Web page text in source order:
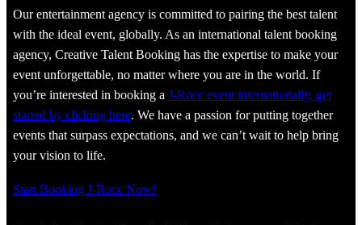
Our entertainment agency is committed to pairing the best talent
with the ideal event, globally. As an international talent booking
agency, Creative Talent Booking has the expertise to make your
event unforgettable, no matter where you are in the world. If
you’re interested in booking a J-Rocc event internationally, get
started by clicking here. We have a passion for putting together
events that surpass expectations, and we can’t wait to help bring
your vision to life.
Start Booking J-Rocc Now!